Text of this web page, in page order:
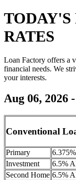
RATES
Loan Factory offers a
financial needs. We
your interests.
Aug 06, 2026
Conventional
Primary
Investment
6.5%
Second Home 6.5%